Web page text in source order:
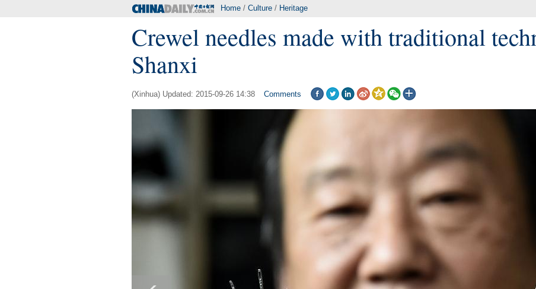
Home / Culture / Heritage
Crewel needles made with traditional
Shanxi
(Xinhua) Updated: 2015-09-26 14:38 Comments